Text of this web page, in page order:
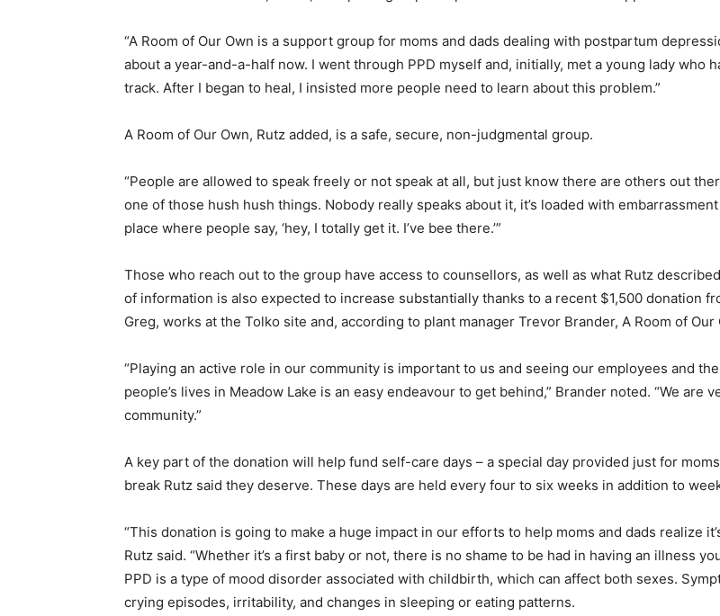
“A Room of Our Own is a support group for moms and dads dealing with postpartum
about a year-and-a-half now. I went through PPD myself and, initially, met a young lady who
track. After I began to heal, I insisted more people need to learn about this problem.”
A Room of Our Own, Rutz added, is a safe, secure, non-judgmental group.
“People are allowed to speak freely or not speak at all, but just know there are others out
one of those hush hush things. Nobody really speaks about it, it’s loaded with
place where people say, ‘hey, I totally get it. I’ve bee there.’”
Those who reach out to the group have access to counsellors, as well as what Rutz
of information is also expected to increase substantially thanks to a recent $1,500 donation
Greg, works at the Tolko site and, according to plant manager Trevor Brander, A Room of
“Playing an active role in our community is important to us and seeing our employees and
people’s lives in Meadow Lake is an easy endeavour to get behind,” Brander noted. “We
community.”
A key part of the donation will help fund self-care days – a special day provided just for
break Rutz said they deserve. These days are held every four to six weeks in addition to
“This donation is going to make a huge impact in our efforts to help moms and dads realize
Rutz said. “Whether it’s a first baby or not, there is no shame to be had in having an illness
PPD is a type of mood disorder associated with childbirth, which can affect both sexes.
crying episodes, irritability, and changes in sleeping or eating patterns.